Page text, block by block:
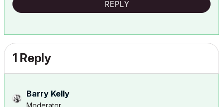
REPLY
1 Reply
Barry Kelly
Moderator